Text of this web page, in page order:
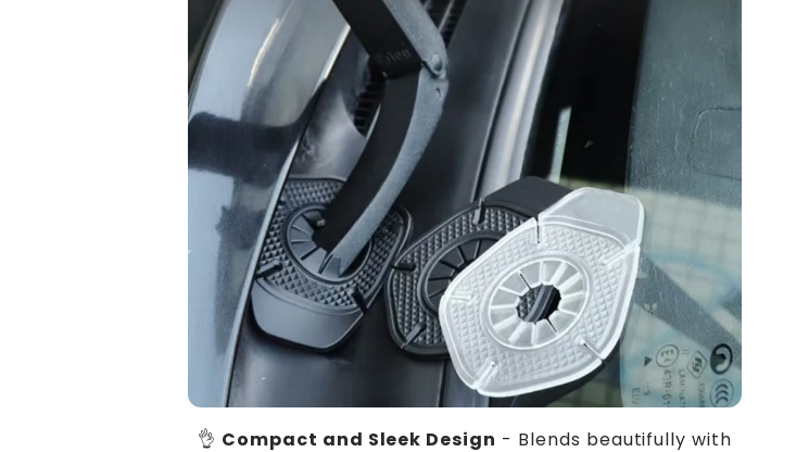
👌 Compact and Sleek Design - Blends beautifully with